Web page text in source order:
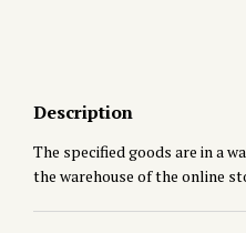
Description
The specified goods are in a
the warehouse of the online